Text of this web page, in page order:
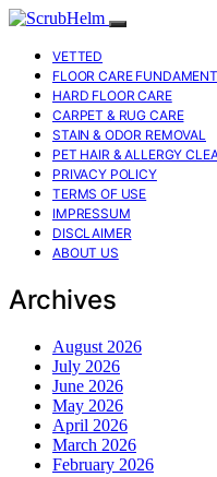
VETTED
FLOOR CARE
HARD FLOOR CARE
CARPET & RUG CARE
STAIN & ODOR REMOVAL
PET HAIR & ALLERGY
PRIVACY POLICY
TERMS OF USE
IMPRESSUM
DISCLAIMER
ABOUT US
Archives
August 2026
July 2026
June 2026
May 2026
April 2026
March 2026
February 2026